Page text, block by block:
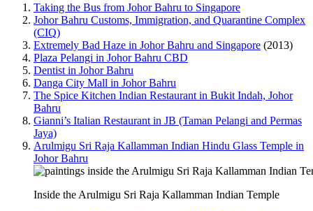
Taking the Bus from Johor Bahru to Singapore
Johor Bahru Customs, Immigration, and Quarantine Complex
(CIQ)
Extremely Bad Haze in Johor Bahru and Singapore (2013)
Plaza Pelangi in Johor Bahru CBD
Dentist in Johor Bahru
Danga City Mall in Johor Bahru
The Spice Kitchen Indian Restaurant in Bukit Indah, Johor
Bahru
Gianni’s Italian Restaurant in JB (Taman Pelangi and Permas
Jaya)
Arulmigu Sri Raja Kallamman Indian Hindu Glass Temple in
Johor Bahru
Inside the Arulmigu Sri Raja Kallamman Indian Temple